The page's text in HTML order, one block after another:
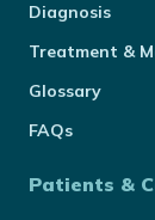
Diagnosis
Treatment &
Glossary
FAQs
Patients &